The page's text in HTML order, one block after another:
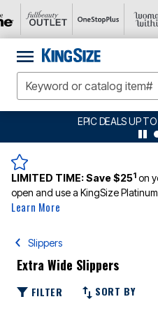
EPIC DEALS UP
LIMITED TIME:Save $251 on
open and use a KingSize
Learn More
Slippers
Extra Wide Slippers
FILTER SORT BY